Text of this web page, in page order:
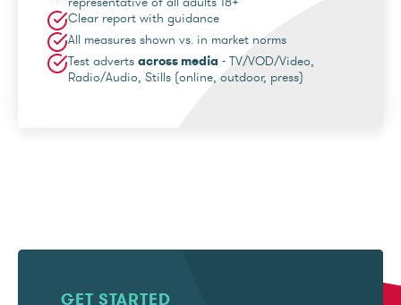
Clear report with guidance
All measures shown vs. in market norms
Test adverts across media - TV/VOD/Video,
Radio/Audio, Stills (online, outdoor, press)
GET STARTED